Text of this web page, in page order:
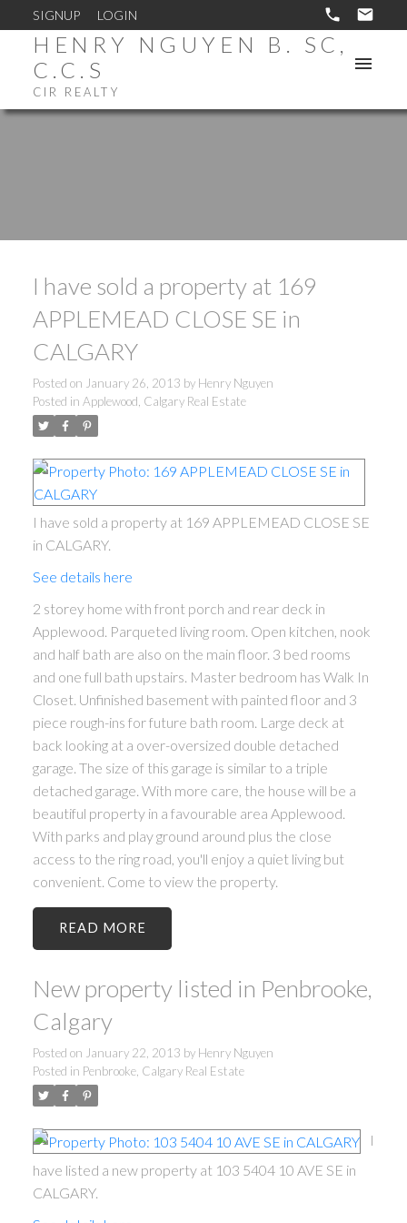
SIGNUP LOGIN
HENRY NGUYEN B. SC,
C.C.S
CIR REALTY
I have sold a property at 169
APPLEMEAD CLOSE SE in
CALGARY
Posted on January 26, 2013 by Henry Nguyen
Posted in Applewood, Calgary Real Estate
I have sold a property at 169 APPLEMEAD CLOSE SE
in CALGARY.
See details here
2 storey home with front porch and rear deck in
Applewood. Parqueted living room. Open kitchen, nook
and half bath are also on the main floor. 3 bed rooms
and one full bath upstairs. Master bedroom has Walk In
Closet. Unfinished basement with painted floor and 3
piece rough-ins for future bath room. Large deck at
back looking at a over-oversized double detached
garage. The size of this garage is similar to a triple
detached garage. With more care, the house will be a
beautiful property in a favourable area Applewood.
With parks and play ground around plus the close
access to the ring road, you'll enjoy a quiet living but
convenient. Come to view the property.
READ
New property listed in Penbrooke,
Calgary
Posted on January 22, 2013 by Henry Nguyen
Posted in Penbrooke, Calgary Real Estate
I
have listed a new property at 103 5404 10 AVE SE in
CALGARY.